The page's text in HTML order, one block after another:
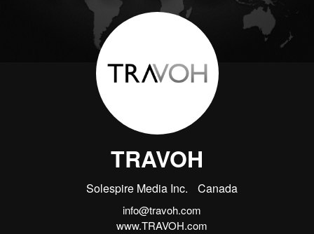
TRAVOH
Solespire Media Inc. Canada
info@travoh.com
www.TRAVOH.com